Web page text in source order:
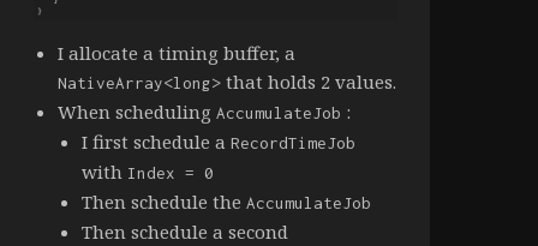
I allocate a timing buffer, a
NativeArray<long>that holds 2 values.
When scheduling AccumulateJob :
I first schedule a RecordTimeJob
with Index = 0
Then schedule the AccumulateJob
Then schedule a second